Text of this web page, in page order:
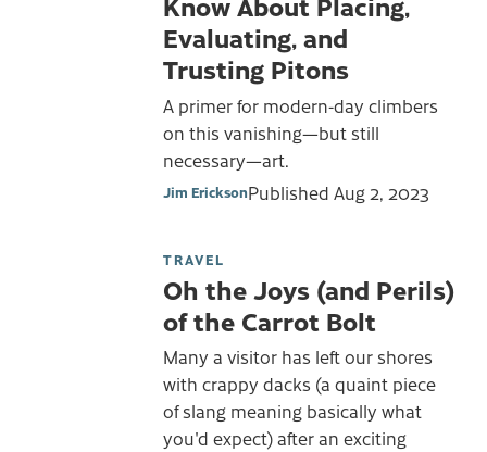
Evaluating, and
Trusting Pitons
A primer for modern-day climbers
on this vanishing—but still
necessary—art.
Jim EricksonPublished Aug 2, 2023
TRAVEL
Oh the Joys (and Perils)
of the Carrot Bolt
Many a visitor has left our shores
with crappy dacks (a quaint piece
of slang meaning basically what
you'd expect) after an exciting